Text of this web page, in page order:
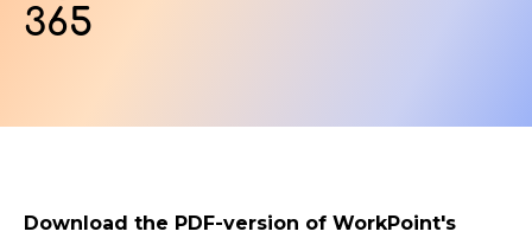
Contact Us
365
Download the PDF-version of WorkPoint's